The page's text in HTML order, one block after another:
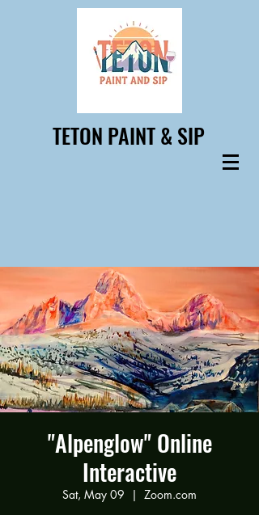
TETON PAINT & SIP
"Alpenglow" Online
Interactive
Sat, May 09
  |
Zoom.com